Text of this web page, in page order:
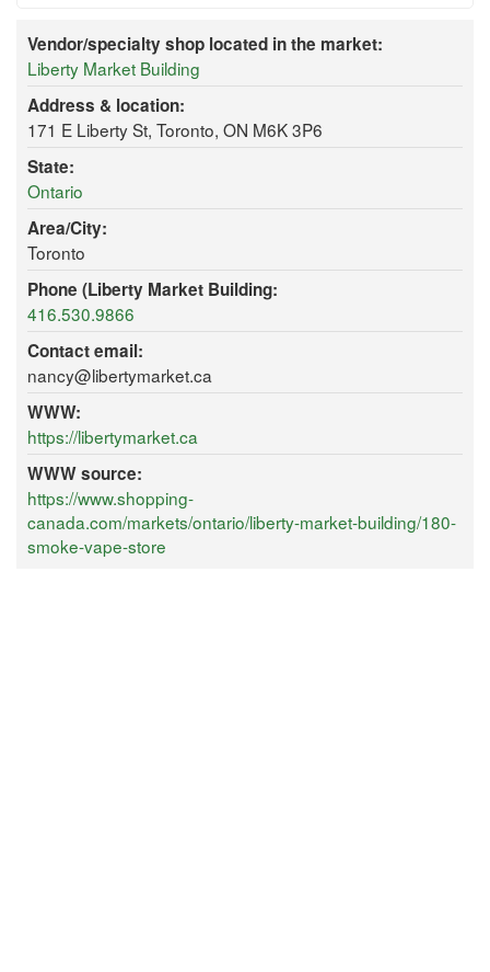
Vendor/specialty shop located in the market:
Liberty Market Building
Address & location:
171 E Liberty St, Toronto, ON M6K 3P6
State:
Ontario
Area/City:
Toronto
Phone (Liberty Market Building:
416.530.9866
Contact email:
nancy@libertymarket.ca
WWW:
https://libertymarket.ca
WWW source:
https://www.shopping-
canada.com/markets/ontario/liberty-market-building/180-
smoke-vape-store